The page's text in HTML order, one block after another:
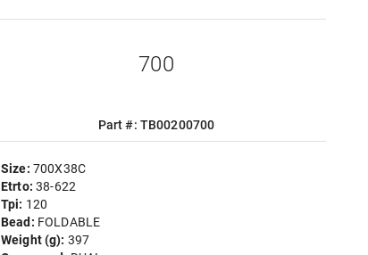
700
Part #: TB00200700
Size: 700X38C
Etrto:38-622
Tpi: 120
Bead: FOLDABLE
Weight (g): 397